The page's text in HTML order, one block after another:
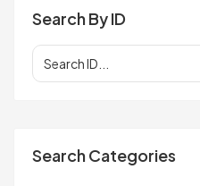
Search By ID
Search Categories